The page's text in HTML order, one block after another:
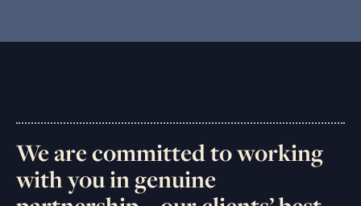
We are committed to working
with you in genuine